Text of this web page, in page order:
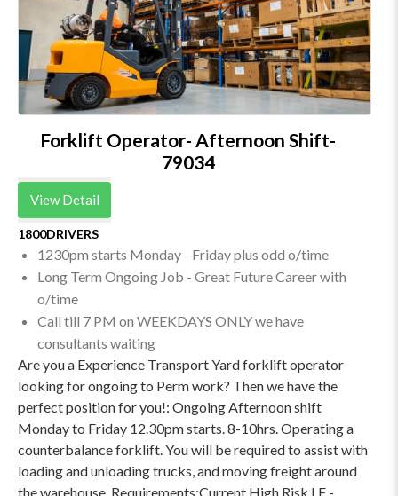
Forklift Operator- Afternoon Shift-
79034
View Detail
1800DRIVERS
1230pm starts Monday - Friday plus odd o/time
Long Term Ongoing Job - Great Future Career with
o/time
Call till 7 PM on WEEKDAYS ONLY we have
consultants waiting
Are you a Experience Transport Yard forklift operator
looking for ongoing to Perm work? Then we have the
perfect position for you!: Ongoing Afternoon shift
Monday to Friday 12.30pm starts. 8-10hrs. Operating a
counterbalance forklift. You will be required to assist with
loading and unloading trucks, and moving freight around
the warehouse. Requirements:Current High Risk LF -